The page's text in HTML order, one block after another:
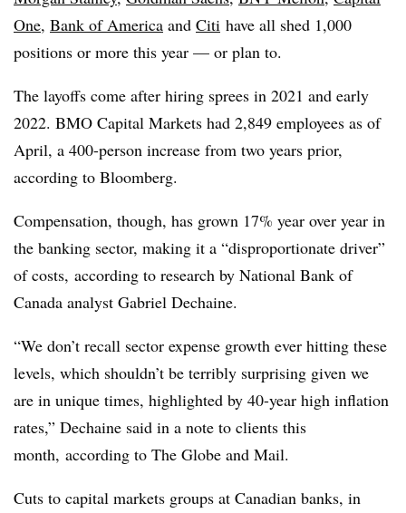
One, Bank of America and Citi have all shed 1,000
positions or more this year — or plan to.
The layoffs come after hiring sprees in 2021 and early
2022. BMO Capital Markets had 2,849 employees as of
April, a 400-person increase from two years prior,
according to Bloomberg.
Compensation, though, has grown 17% year over year in
the banking sector, making it a “disproportionate driver”
of costs, according to research by National Bank of
Canada analyst Gabriel Dechaine.
“We don’t recall sector expense growth ever hitting these
levels, which shouldn’t be terribly surprising given we
are in unique times, highlighted by 40-year high inflation
rates,” Dechaine said in a note to clients this
month, according to The Globe and Mail.
Cuts to capital markets groups at Canadian banks, in